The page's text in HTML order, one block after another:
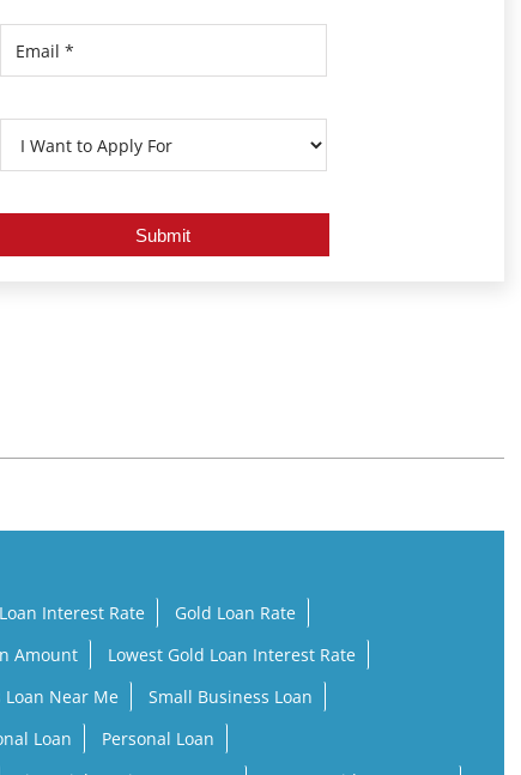
Interest Rate
Gold Loan Rate
Amount
Lowest Gold Loan Interest Rate
Loan Near Me
Small Business Loan
Loan
Personal Loan